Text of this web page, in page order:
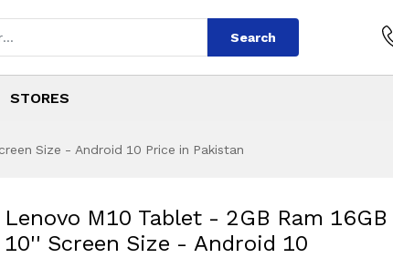
Search
STORES
Size - Android 10 Price in Pakistan
2GB Ram
Lenovo M10 Tablet - 2GB Ram
10'' Screen Size - Android 10